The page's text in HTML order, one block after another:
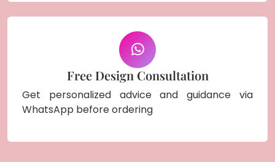
Free Design Consultation
Get personalized advice and guidance via
WhatsApp before ordering